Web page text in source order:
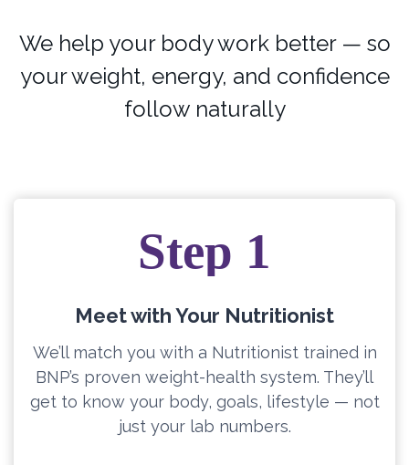
We help your body work better — so
your weight, energy, and confidence
follow naturally
Step 1
Meet with Your Nutritionist
We’ll match you with a Nutritionist trained in
BNP’s proven weight-health system. They’ll
get to know your body, goals, lifestyle — not
just your lab numbers.